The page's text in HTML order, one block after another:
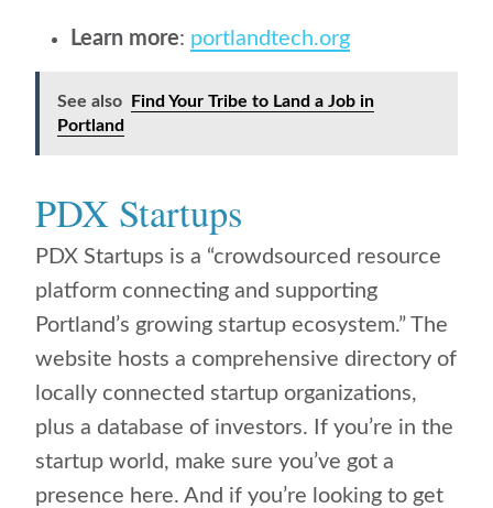
Learn more: portlandtech.org
See also
Find Your Tribe to Land a Job in
Portland
PDX Startups
PDX Startups is a “crowdsourced resource
platform connecting and supporting
Portland’s growing startup ecosystem.” The
website hosts a comprehensive directory of
locally connected startup organizations,
plus a database of investors. If you’re in the
startup world, make sure you’ve got a
presence here. And if you’re looking to get